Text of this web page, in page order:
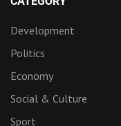
Development
Politics
Economy
Social & Culture
Sport